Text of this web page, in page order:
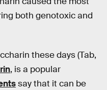
both genotoxic and
these days (Tab,
, is a popular
say that it can be